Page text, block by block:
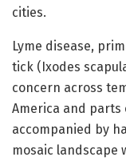
cities.
Lyme disease,
tick (Ixodes
concern across
America and parts
accompanied by
mosaic landscape